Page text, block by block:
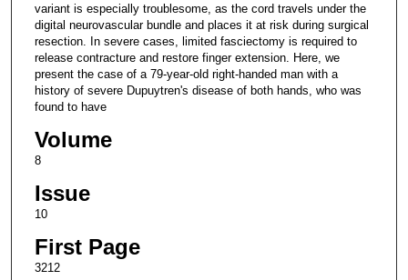
variant is especially troublesome, as the cord travels under the
digital neurovascular bundle and places it at risk during surgical
resection. In severe cases, limited fasciectomy is required to
release contracture and restore finger extension. Here, we
present the case of a 79-year-old right-handed man with a
history of severe Dupuytren's disease of both hands, who was
found to have
Volume
8
Issue
10
First Page
3212